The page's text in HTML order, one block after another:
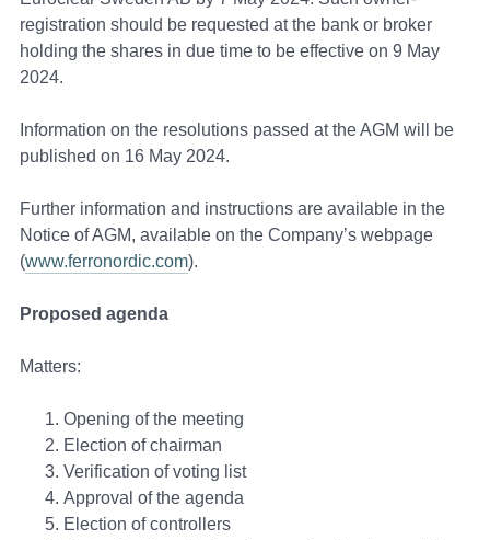
registration should be requested at the bank or broker
holding the shares in due time to be effective on 9 May
2024.
Information on the resolutions passed at the AGM will be
published on 16 May 2024.
Further information and instructions are available in the
Notice of AGM, available on the Company’s webpage
(www.ferronordic.com).
Proposed agenda
Matters:
Opening of the meeting
Election of chairman
Verification of voting list
Approval of the agenda
Election of controllers